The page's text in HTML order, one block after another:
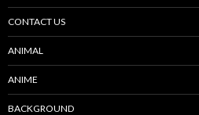
CONTACT US
ANIMAL
ANIME
BACKGROUND